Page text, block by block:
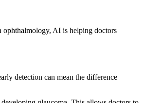
ophthalmology, AI is helping doctors
detection can mean the difference